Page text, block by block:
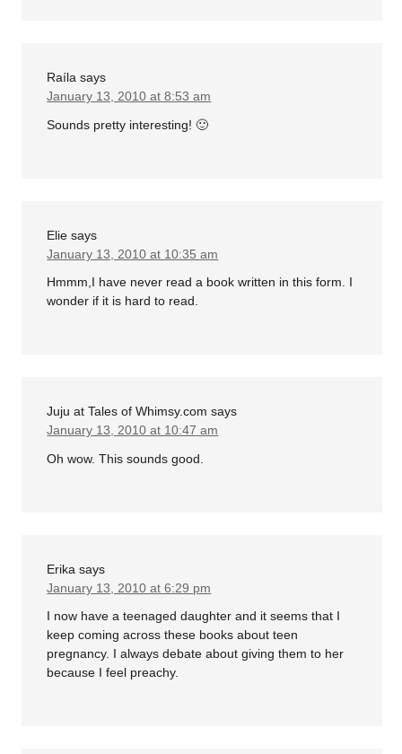
Raíla says
January 13, 2010 at 8:53 am
Sounds pretty interesting! 🙂
Elie says
January 13, 2010 at 10:35 am
Hmmm,I have never read a book written in this form. I
wonder if it is hard to read.
Juju at Tales of Whimsy.com says
January 13, 2010 at 10:47 am
Oh wow. This sounds good.
Erika says
January 13, 2010 at 6:29 pm
I now have a teenaged daughter and it seems that I
keep coming across these books about teen
pregnancy. I always debate about giving them to her
because I feel preachy.